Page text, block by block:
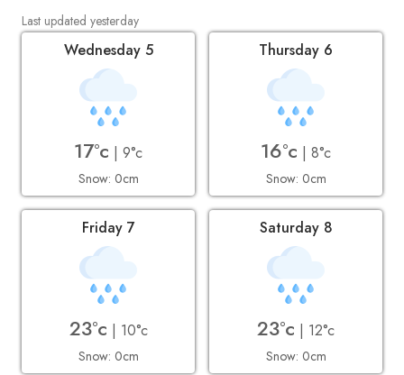
Last updated yesterday
Wednesday 5
17°c | 9°c
Snow: 0cm
Thursday 6
16°c | 8°c
Snow: 0cm
Friday 7
23°c | 10°c
Snow: 0cm
Saturday 8
23°c | 12°c
Snow: 0cm